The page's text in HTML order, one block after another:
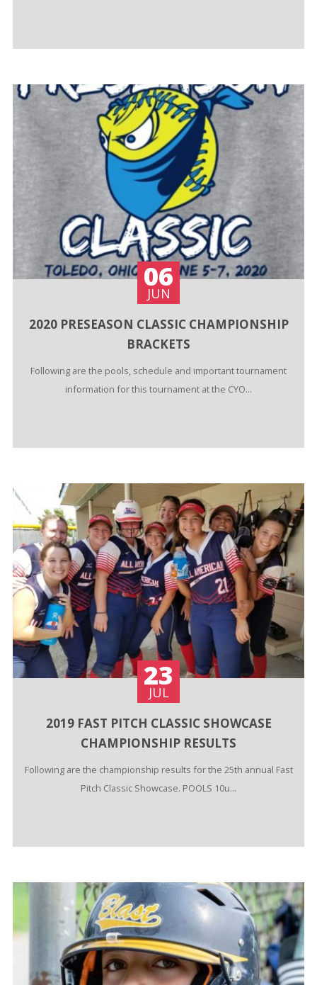
06
JUN
2020 PRESEASON CLASSIC CHAMPIONSHIP
BRACKETS
Following are the pools, schedule and important tournament
information for this tournament at the CYO...
23
JUL
2019 FAST PITCH CLASSIC SHOWCASE
CHAMPIONSHIP RESULTS
Following are the championship results for the 25th annual Fast
Pitch Classic Showcase. POOLS 10u...